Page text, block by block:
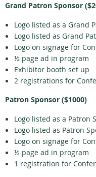
Grand Patron Sponsor
Logo listed as a Grand
Logo listed as Grand
Logo on signage for
½ page ad in program
Exhibitor booth set up
2 registrations for
Patron Sponsor ($1000)
Logo listed as a Patron
Logo listed as Patron
Logo on signage for
½ page ad in program
1 registration for